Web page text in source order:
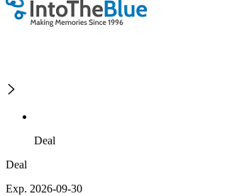
Deal
Deal
Exp. 2026-09-30